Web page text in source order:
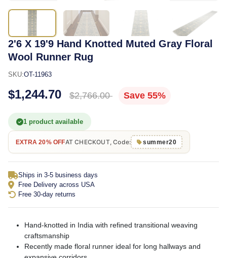
2'6 X 19'9 Hand Knotted Muted Gray Floral
Wool Runner Rug
SKU:OT-11963
$1,244.70 $2,766.00 Save 55%
1 product available
EXTRA 20% OFFAT CHECKOUT, Code: summer20
Ships in 3-5 business days
Free Delivery across USA
Free 30-day returns
Hand-knotted in India with refined transitional weaving
craftsmanship
Recently made floral runner ideal for long hallways and